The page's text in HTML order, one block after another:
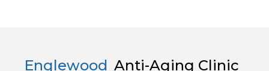
Englewood Anti-Aging Clinic